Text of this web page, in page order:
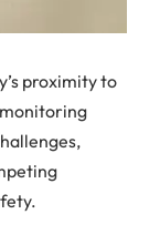
proximity to